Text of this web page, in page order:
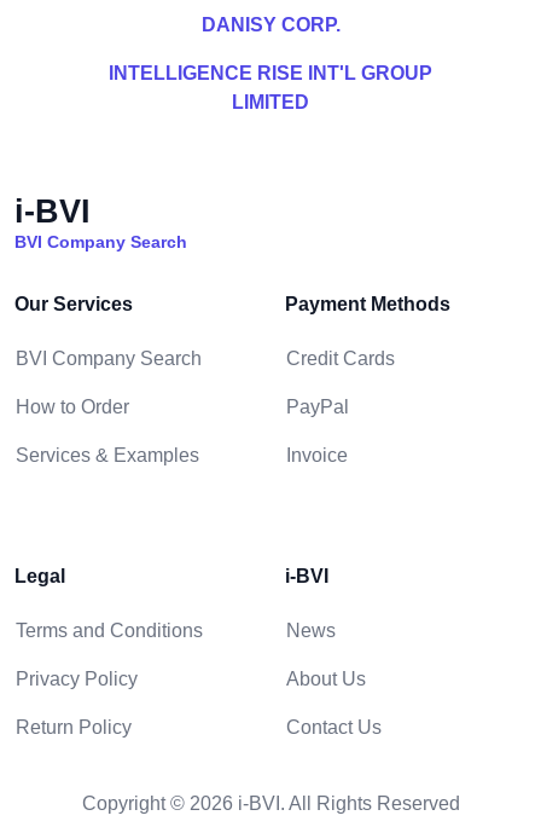
DANISY CORP.
INTELLIGENCE RISE INT'L GROUP
LIMITED
i-BVI
BVI Company Search
Our Services
BVI Company Search
How to Order
Services & Examples
Payment Methods
Credit Cards
PayPal
Invoice
Legal
Terms and Conditions
Privacy Policy
Return Policy
i-BVI
News
About Us
Contact Us
Copyright © 2026 i-BVI. All Rights Reserved